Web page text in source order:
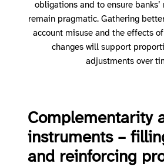
obligations and to ensure banks’
remain pragmatic. Gathering
account misuse and the effects
changes will support
adjustments over
Complementarity
instruments –
and reinforcing